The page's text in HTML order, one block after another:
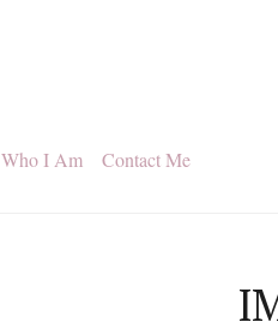
Who I Am Contact Me